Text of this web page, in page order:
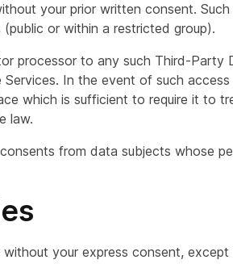
your prior written consent.
or within a restricted group).
processor to any such Third-Party
In the event of such
which is sufficient to require it to
law.
from data subjects whose
your express consent,